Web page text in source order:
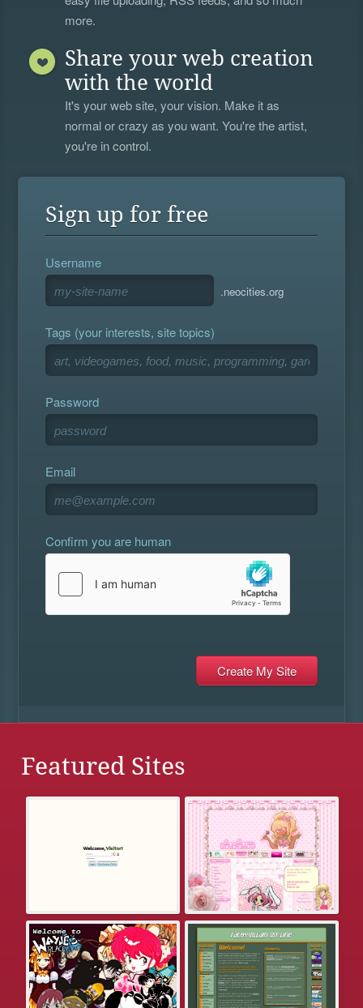
more.
Share your web creation
with the world
It's your web site, your vision. Make it as
normal or crazy as you want. You're the artist,
you're in control.
Sign up for free
Username
.neocities.org
Tags (your interests, site topics)
Password
Email
Confirm you are human
Featured Sites